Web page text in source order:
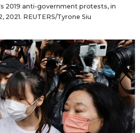
2019 anti-government protests, in
2021. REUTERS/Tyrone Siu